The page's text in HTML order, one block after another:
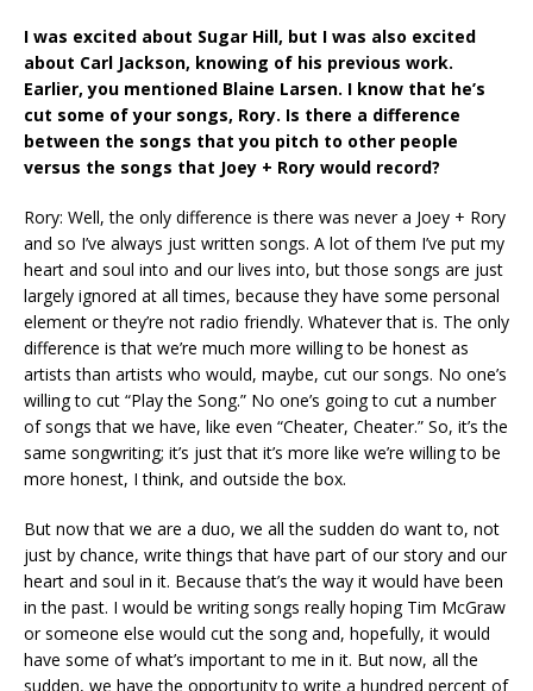
I was excited about Sugar Hill, but I was also excited
about Carl Jackson, knowing of his previous work.
Earlier, you mentioned Blaine Larsen. I know that he’s
cut some of your songs, Rory. Is there a difference
between the songs that you pitch to other people
versus the songs that Joey + Rory would record?
Rory: Well, the only difference is there was never a Joey + Rory
and so I’ve always just written songs. A lot of them I’ve put my
heart and soul into and our lives into, but those songs are just
largely ignored at all times, because they have some personal
element or they’re not radio friendly. Whatever that is. The only
difference is that we’re much more willing to be honest as
artists than artists who would, maybe, cut our songs. No one’s
willing to cut “Play the Song.” No one’s going to cut a number
of songs that we have, like even “Cheater, Cheater.” So, it’s the
same songwriting; it’s just that it’s more like we’re willing to be
more honest, I think, and outside the box.
But now that we are a duo, we all the sudden do want to, not
just by chance, write things that have part of our story and our
heart and soul in it. Because that’s the way it would have been
in the past. I would be writing songs really hoping Tim McGraw
or someone else would cut the song and, hopefully, it would
have some of what’s important to me in it. But now, all the
sudden, we have the opportunity to write a hundred percent of